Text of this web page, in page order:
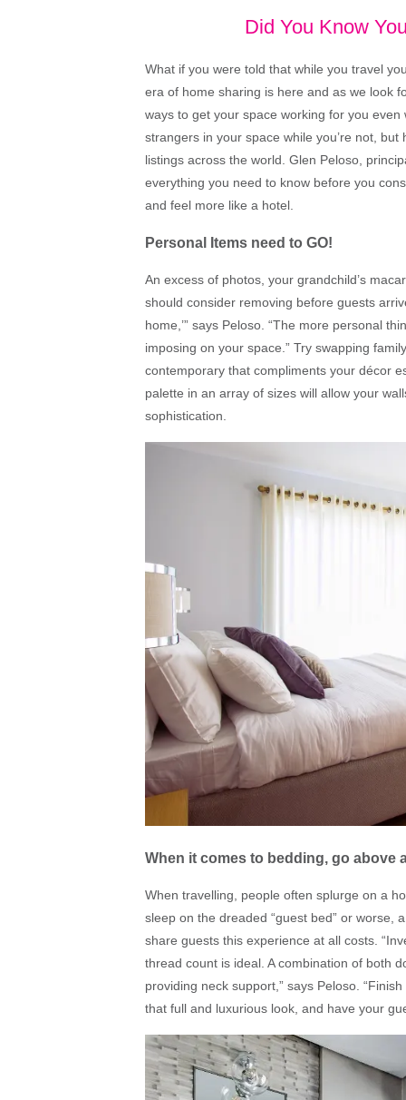
Did You Know
What if you were told that while you travel
era of home sharing is here and as we look
ways to get your space working for you
strangers in your space while you’re not,
listings across the world. Glen Peloso,
everything you need to know before you
and feel more like a hotel.
Personal Items need to GO!
An excess of photos, your grandchild’s
should consider removing before guests
home,’” says Peloso. “The more personal
imposing on your space.” Try swapping
contemporary that compliments your décor
palette in an array of sizes will allow your
sophistication.
When it comes to bedding, go above
When travelling, people often splurge on a
sleep on the dreaded “guest bed” or worse,
share guests this experience at all costs.
thread count is ideal. A combination of both
providing neck support,” says Peloso.
that full and luxurious look, and have your